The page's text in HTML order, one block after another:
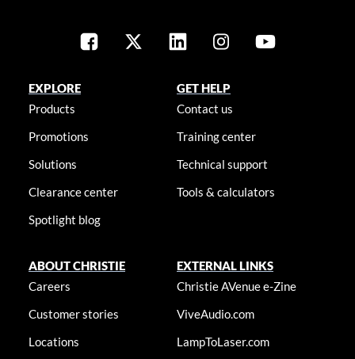
EXPLORE
Products
Promotions
Solutions
Clearance center
Spotlight blog
GET HELP
Contact us
Training center
Technical support
Tools & calculators
ABOUT CHRISTIE
Careers
Customer stories
Locations
EXTERNAL LINKS
Christie AVenue e-Zine
ViveAudio.com
LampToLaser.com